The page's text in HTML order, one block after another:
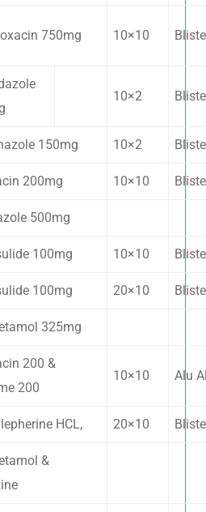
750mg 10×10
10×2
150mg 10×2
200mg 10×10
500mg
100mg 10×10
100mg 20×10
325mg
200 &
200
10×10 Alu
HCL, 20×10
&